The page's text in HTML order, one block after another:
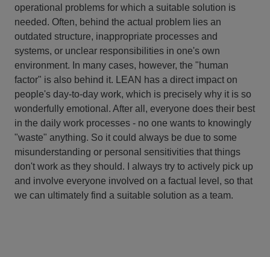
operational problems for which a suitable solution is
needed. Often, behind the actual problem lies an
outdated structure, inappropriate processes and
systems, or unclear responsibilities in one's own
environment. In many cases, however, the "human
factor" is also behind it. LEAN has a direct impact on
people's day-to-day work, which is precisely why it is so
wonderfully emotional. After all, everyone does their best
in the daily work processes - no one wants to knowingly
"waste" anything. So it could always be due to some
misunderstanding or personal sensitivities that things
don't work as they should. I always try to actively pick up
and involve everyone involved on a factual level, so that
we can ultimately find a suitable solution as a team.